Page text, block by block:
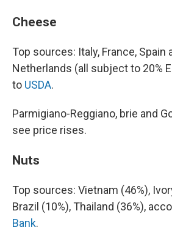
Cheese
Top sources: Italy, France, Spain
Netherlands (all subject to 20%
to USDA.
Parmigiano-Reggiano, brie and
see price rises.
Nuts
Top sources: Vietnam (46%),
Brazil (10%), Thailand (36%),
Bank.